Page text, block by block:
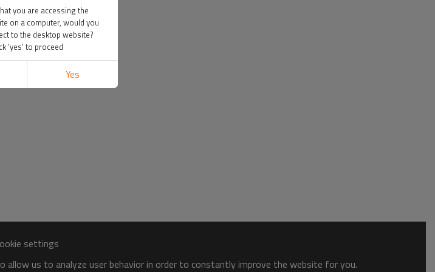
settings
allow us to analyze user behavior in order to constantly improve the website for you.
you are accessing the
on a computer, would you
to the desktop website?
'yes' to proceed
Yes